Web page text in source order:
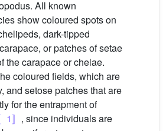
All known
show coloured spots on
dark-tipped
or patches of setae
the carapace or chelae.
coloured fields, which are
and setose patches that are
for the entrapment of
1〛 , since individuals are